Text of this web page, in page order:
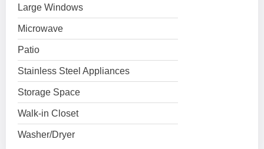
Large Windows
Microwave
Patio
Stainless Steel Appliances
Storage Space
Walk-in Closet
Washer/Dryer